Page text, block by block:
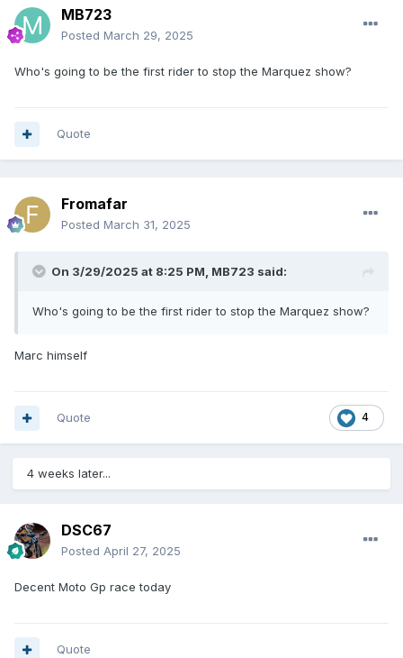
MB723
Posted March 29, 2025
Who's going to be the first rider to stop the Marquez show?
Quote
Fromafar
Posted March 31, 2025
On 3/29/2025 at 8:25 PM, MB723 said:
Who's going to be the first rider to stop the Marquez show?
Marc himself
4
Quote
4 weeks later...
DSC67
Posted April 27, 2025
Decent Moto Gp race today
Quote